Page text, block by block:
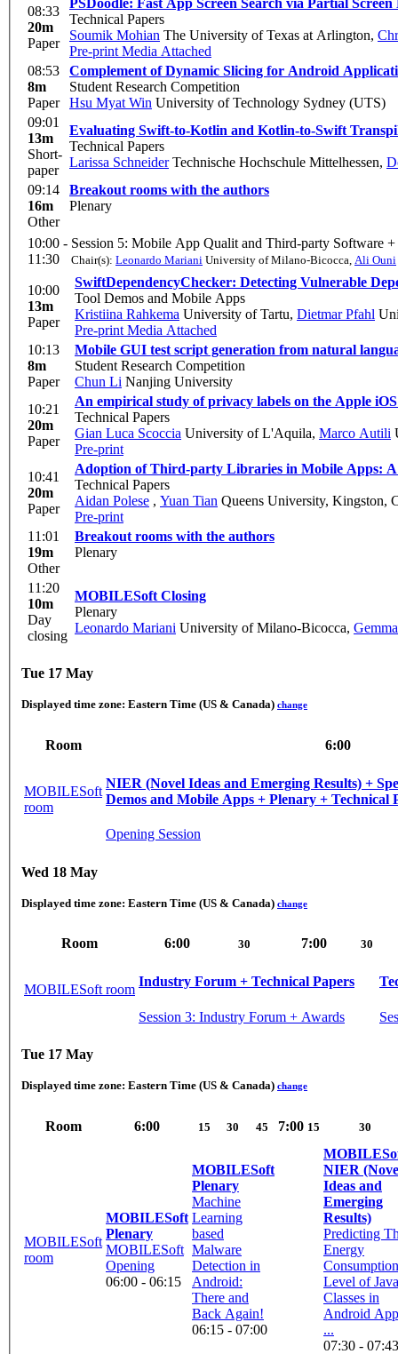
08:33
20m
Paper
PSDoodle: Fast App Screen Search via Partial Screen
Technical Papers
Soumik Mohian The University of Texas at Arlington,
Pre-print Media Attached
08:53
8m
Paper
Complement of Dynamic Slicing for Android
Student Research Competition
Hsu Myat Win University of Technology Sydney (UTS)
09:01
13m
Short-
paper
Evaluating Swift-to-Kotlin and Kotlin-to-Swift
Technical Papers
Larissa SchneiderTechnische Hochschule Mittelhessen,
09:14
16m
Other
Breakout rooms with the authors
Plenary
10:00 -
11:30
Session 5: Mobile App Qualit and Third-party Software
Chair(s): Leonardo Mariani University of Milano-Bicocca, Ali Ouni
10:00
13m
Paper
SwiftDependencyChecker: Detecting Vulnerable
Tool Demos and Mobile Apps
Kristiina Rahkema University of Tartu, Dietmar Pfahl
Pre-print Media Attached
10:13
8m
Paper
Mobile GUI test script generation from natural
Student Research Competition
Chun Li Nanjing University
10:21
20m
Paper
An empirical study of privacy labels on the Apple
Technical Papers
Gian Luca Scoccia University of L'Aquila, Marco Autili
Pre-print
10:41
20m
Paper
Adoption of Third-party Libraries in Mobile Apps:
Technical Papers
Aidan Polese , Yuan Tian Queens University, Kingston,
Pre-print
11:01
19m
Other
Breakout rooms with the authors
Plenary
11:20
10m
Day
closing
MOBILESoft Closing
Plenary
Leonardo Mariani University of Milano-Bicocca,
Tue 17 May
Displayed time zone: Eastern Time (US & Canada) change
Room 6:00
MOBILESoft
room
NIER (Novel Ideas and Emerging Results) +
Demos and Mobile Apps + Plenary + Technical
Opening Session
Wed 18 May
Displayed time zone: Eastern Time (US & Canada) change
Room 6:00 30 7:00 30
MOBILESoft room
Industry Forum + Technical Papers
Session 3: Industry Forum + Awards
Tue 17 May
Displayed time zone: Eastern Time (US & Canada) change
Room 6:00 15 30 45 7:00 15 30
MOBILESoft
room
MOBILESoft
Plenary
MOBILESoft
Opening
06:00 - 06:15
MOBILESoft
Plenary
Machine
Learning
based
Malware
Detection in
Android:
There and
Back Again!
06:15 - 07:00
NIER
Ideas and
Emerging
Results)
Predicting
Energy
Consumption
Level of Java
Classes in
Android
...
07:30 - 07:43